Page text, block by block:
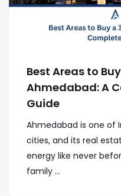
Best Areas to
Ahmedabad: A
Guide
Ahmedabad is one of
cities, and its real
energy like never
family ...